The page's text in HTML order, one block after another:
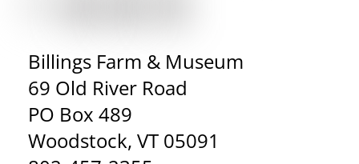
Billings Farm & Museum
69 Old River Road
PO Box 489
Woodstock, VT 05091